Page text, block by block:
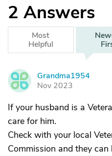
2 Answers
Most
Helpful
G
Grandma1954
Nov 2023
If your husband is a
care for him.
Check with your local
Commission and they